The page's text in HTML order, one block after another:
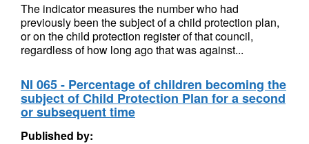
The indicator measures the number who had
previously been the subject of a child protection plan,
or on the child protection register of that council,
regardless of how long ago that was against...
NI 065 - Percentage of children becoming the
subject of Child Protection Plan for a second
or subsequent time
Published by: